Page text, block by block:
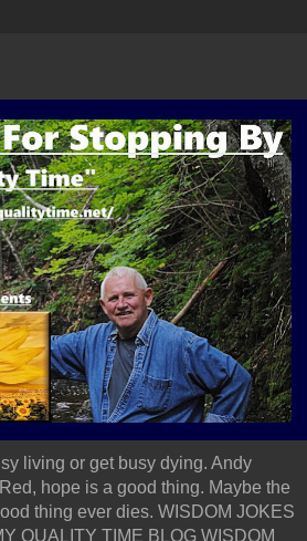
living or get busy dying. Andy
hope is a good thing. Maybe the
thing ever dies. WISDOM JOKES
QUALITY TIME BLOG WISDOM